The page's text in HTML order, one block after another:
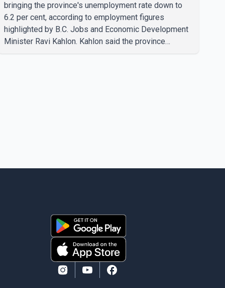
bringing the province's unemployment rate down to
6.2 per cent, according to employment figures
highlighted by B.C. Jobs and Economic Development
Minister Ravi Kahlon. Kahlon said the province